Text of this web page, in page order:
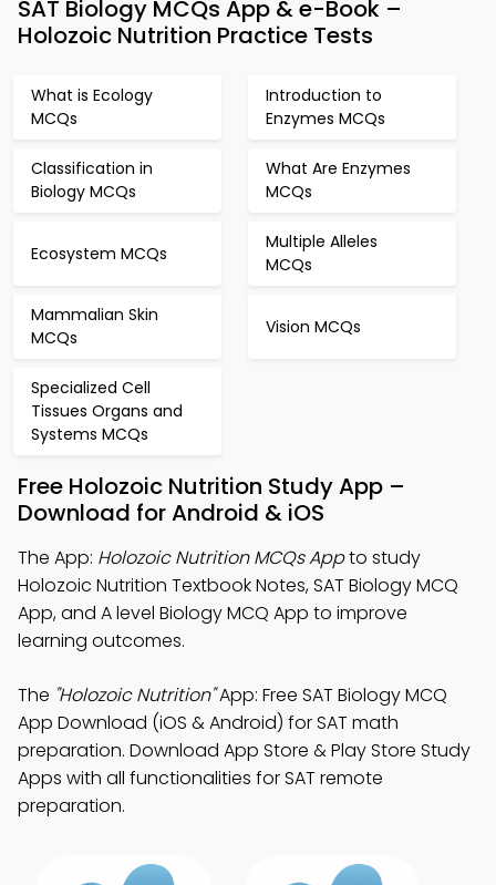
SAT Biology MCQs App & e-Book –
Holozoic Nutrition Practice Tests
What is Ecology
MCQs
Introduction to
Enzymes MCQs
Classification in
Biology MCQs
What Are Enzymes
MCQs
Ecosystem MCQs
Multiple Alleles
MCQs
Mammalian Skin
MCQs
Vision MCQs
Specialized Cell
Tissues Organs and
Systems MCQs
Free Holozoic Nutrition Study App –
Download for Android & iOS
The App: Holozoic Nutrition MCQs Appto study
Holozoic Nutrition Textbook Notes, SAT Biology MCQ
App, and A level Biology MCQ App to improve
learning outcomes.
The "Holozoic Nutrition"App: Free SAT Biology MCQ
App Download (iOS & Android) for SAT math
preparation. Download App Store & Play Store Study
Apps with all functionalities for SAT remote
preparation.